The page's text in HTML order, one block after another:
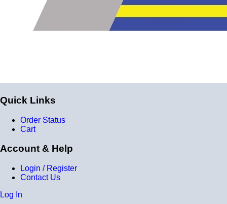
Quick Links
Order Status
Cart
Account & Help
Login / Register
Contact Us
Log In